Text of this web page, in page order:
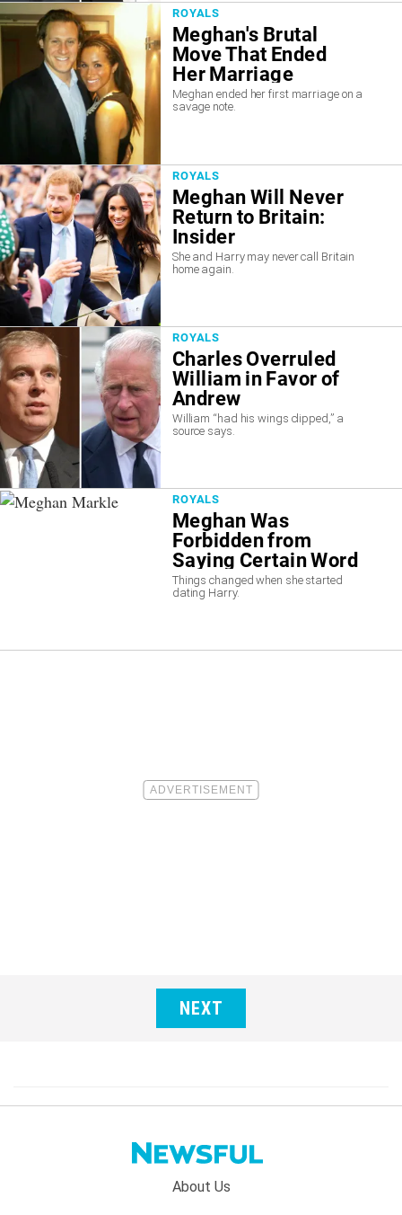
ROYALS
Meghan's Brutal
Move That Ended
Her Marriage
Meghan ended her first marriage on a
savage note.
ROYALS
Meghan Will Never
Return to Britain:
Insider
She and Harry may never call Britain
home again.
ROYALS
Charles Overruled
William in Favor of
Andrew
William “had his wings clipped,” a
source says.
ROYALS
Meghan Was
Forbidden from
Saying Certain Word
on “Suits”
Things changed when she started
dating Harry.
NEXT
About Us